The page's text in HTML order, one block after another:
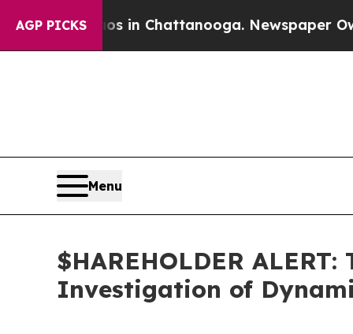
AGP PICKS
Chaos in Chattanooga. Newspaper Owner
Menu
$HAREHOLDER
Investigation of